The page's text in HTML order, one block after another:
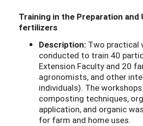
Training in the Preparation and
fertilizers
Description: Two practical
conducted to train 40
Extension Faculty and 20
agronomists, and other
individuals). The
composting techniques,
application, and organic
for farm and home uses.